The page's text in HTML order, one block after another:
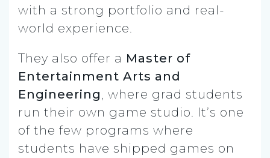
with a strong portfolio and real-
world experience.
They also offer a Master of
Entertainment Arts and
Engineering, where grad students
run their own game studio. It’s one
of the few programs where
students have shipped games on